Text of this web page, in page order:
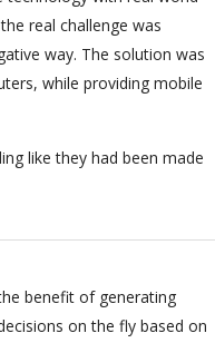
real challenge was
way. The solution was
while providing mobile
like they had been made
benefit of generating
on the fly based on